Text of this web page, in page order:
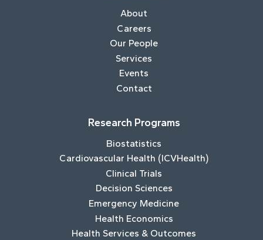
About
Careers
Our People
Services
Events
Contact
Research Programs
Biostatistics
Cardiovascular Health (ICVHealth)
Clinical Trials
Decision Sciences
Emergency Medicine
Health Economics
Health Services & Outcomes